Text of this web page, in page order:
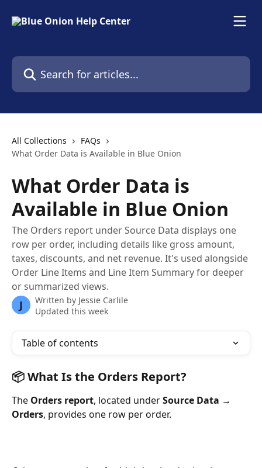
Search for articles...
All Collections
FAQs
What Order Data is Available in Blue Onion
What Order Data is
Available in Blue Onion
The Orders report under Source Data displays one
row per order, including details like gross amount,
taxes, discounts, and net revenue. It's used alongside
Order Line Items and Line Item Summary for deeper
or summarized views.
J Written by Jessie Carlile
Updated this week
Table of contents
📦 What Is the Orders Report?
The Orders report, located under Source Data →
Orders, provides one row per order.